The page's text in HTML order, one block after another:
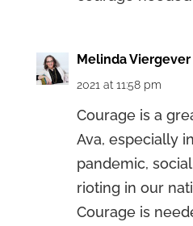
Melinda
2021 at 11:58 pm
Courage is a
Ava, especially
pandemic,
rioting in our
Courage is